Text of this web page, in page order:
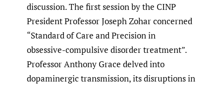
discussion. The first session by the CINP
President Professor Joseph Zohar concerned
“Standard of Care and Precision in
obsessive-compulsive disorder treatment”.
Professor Anthony Grace delved into
dopaminergic transmission, its disruptions in